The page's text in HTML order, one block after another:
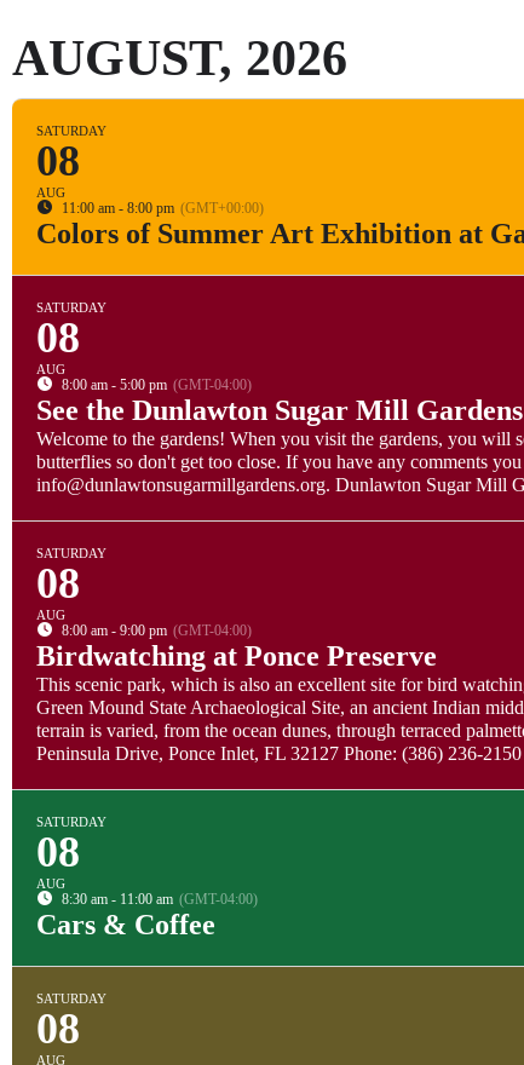
AUGUST, 2026
SATURDAY
08
AUG
11:00 am - 8:00 pm (GMT+00:00)
Colors of Summer Art Exhibition at
SATURDAY
08
AUG
8:00 am - 5:00 pm (GMT-04:00)
See the Dunlawton Sugar Mill Gardens
Welcome to the gardens! When you visit the gardens, you will
butterflies so don't get too close. If you have any comments
info@dunlawtonsugarmillgardens.org. Dunlawton Sugar Mill
SATURDAY
08
AUG
8:00 am - 9:00 pm (GMT-04:00)
Birdwatching at Ponce Preserve
This scenic park, which is also an excellent site for bird
Green Mound State Archaeological Site, an ancient Indian
terrain is varied, from the ocean dunes, through terraced
Peninsula Drive, Ponce Inlet, FL 32127 Phone: (386) 236-2150
SATURDAY
08
AUG
8:30 am - 11:00 am (GMT-04:00)
Cars & Coffee
SATURDAY
08
AUG